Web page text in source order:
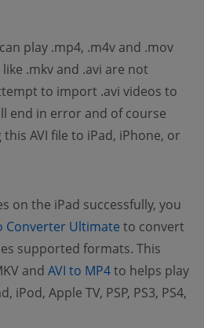
play .mp4, .m4v and .mov
.mkv and .avi are not
to import .avi videos to
end in error and of course
AVI file to iPad, iPhone, or
on the iPad successfully, you
Converter Ultimate (opens new
to convert
supported formats. This
and AVI to MP4(opens new
to helps play
iPod, Apple TV, PSP, PS3, PS4,